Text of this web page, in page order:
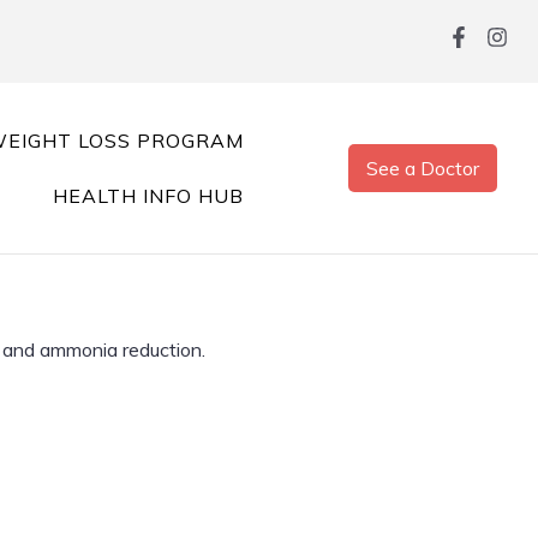
LOSS PROGRAM
HEALTH INFO HUB
See a Doctor